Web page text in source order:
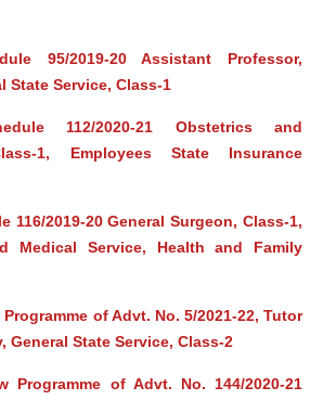
95/2019-20 Assistant Professor,
State Service, Class-1
112/2020-21 Obstetrics and
1, Employees State Insurance
116/2019-20 General Surgeon, Class-1,
Medical Service, Health and Family
of Advt. No. 5/2021-22, Tutor
General State Service, Class-2
Programme of Advt. No. 144/2020-21